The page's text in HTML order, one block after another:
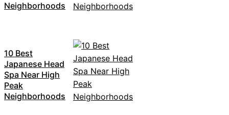
Neighborhoods
10 Best
Japanese Head
Spa Near High
Peak
Neighborhoods